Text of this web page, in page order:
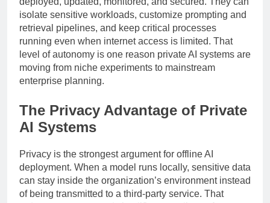
deployed, updated, monitored, and secured. They can
isolate sensitive workloads, customize prompting and
retrieval pipelines, and keep critical processes
running even when internet access is limited. That
level of autonomy is one reason private AI systems are
moving from niche experiments to mainstream
The Privacy Advantage of Private
AI Systems
Privacy is the strongest argument for offline AI
deployment. When a model runs locally, sensitive data
can stay inside the organization’s environment instead